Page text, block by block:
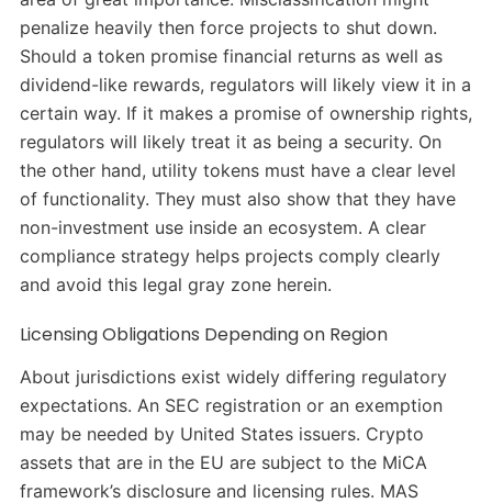
penalize heavily then force projects to shut down.
Should a token promise financial returns as well as
dividend-like rewards, regulators will likely view it in a
certain way. If it makes a promise of ownership rights,
regulators will likely treat it as being a security. On
the other hand, utility tokens must have a clear level
of functionality. They must also show that they have
non-investment use inside an ecosystem. A clear
compliance strategy helps projects comply clearly
and avoid this legal gray zone herein.
Licensing Obligations Depending on Region
About jurisdictions exist widely differing regulatory
expectations. An SEC registration or an exemption
may be needed by United States issuers. Crypto
assets that are in the EU are subject to the MiCA
framework’s disclosure and licensing rules. MAS